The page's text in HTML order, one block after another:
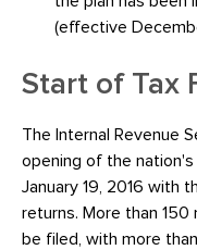
(effective
Start of Tax
The Internal Revenue
opening of the nation's
January 19, 2016 with
returns. More than
be filed, with more